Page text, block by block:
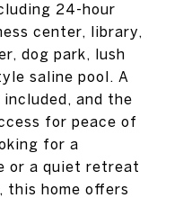
24-hour
center, library,
dog park, lush
saline pool. A
and the
for peace of
for a
or a quiet retreat
this home offers